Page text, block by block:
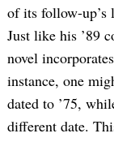
of its follow-up’s
Just like his ’89
novel
instance, one
dated to ’75,
different date.